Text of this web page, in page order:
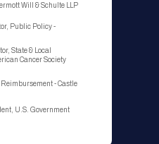
Will & Schulte LLP
Public Policy -
State & Local
Cancer Society
- Castle
U.S. Government